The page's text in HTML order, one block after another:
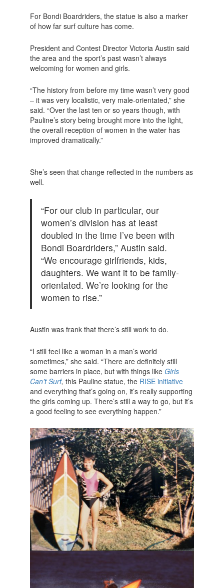
For Bondi Boardriders, the statue is also a marker
of how far surf culture has come.
President and Contest Director Victoria Austin said
the area and the sport’s past wasn’t always
welcoming for women and girls.
“The history from before my time wasn’t very good
– it was very localistic, very male-orientated,” she
said. “Over the last ten or so years though, with
Pauline’s story being brought more into the light,
the overall reception of women in the water has
improved dramatically.”
She’s seen that change reflected in the numbers as
well.
“For our club in particular, our
women’s division has at least
doubled in the time I’ve been with
Bondi Boardriders,” Austin said.
“We encourage girlfriends, kids,
daughters. We want it to be family-
orientated. We’re looking for the
women to rise.”
Austin was frank that there’s still work to do.
“I still feel like a woman in a man’s world
sometimes,” she said. “There are definitely still
some barriers in place, but with things like Girls
Can’t Surf, this Pauline statue, the RISE initiative
and everything that’s going on, it’s really supporting
the girls coming up. There’s still a way to go, but it’s
a good feeling to see everything happen.”